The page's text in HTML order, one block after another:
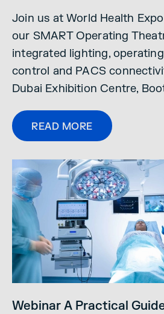
Join us at World Health
our SMART Operating
integrated lighting,
control and PACS
Dubai Exhibition Centre,
READ MORE
Webinar A Practical